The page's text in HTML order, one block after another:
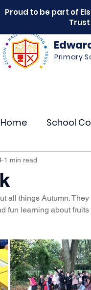
Primary
Proud to be part of
Trust
School
Year 5
Links
History
Physical Education
1 min read
all things Autumn.
fun learning about